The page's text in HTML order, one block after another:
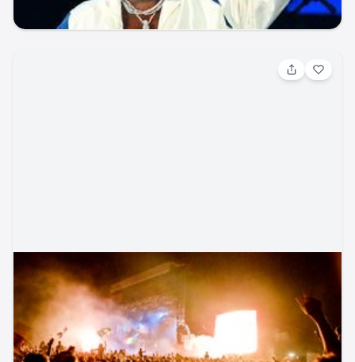
music_festival
concert
Aug 8, 2026, 2:00 PM
Tacos and Tequila Festival with T.I.,
Ginuwine, Chingy, and more (21+)
concert · Tacos and Tequila Parking